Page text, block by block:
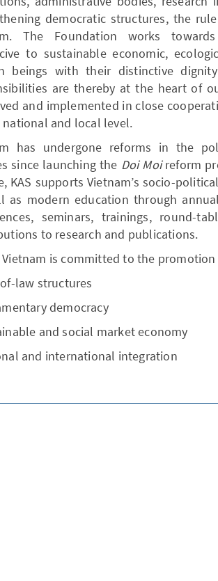
democratic structures, the
The Foundation works
to sustainable economic,
beings with their distinctive
are thereby at the heart of
and implemented in close
and local level.
has undergone reforms in the
since launching the Doi Moireform
KAS supports Vietnam’s socio-
as modern education through
seminars, trainings, round-
to research and publications.
Vietnam is committed to the
of-law structures
democracy
and social market economy
and international integration